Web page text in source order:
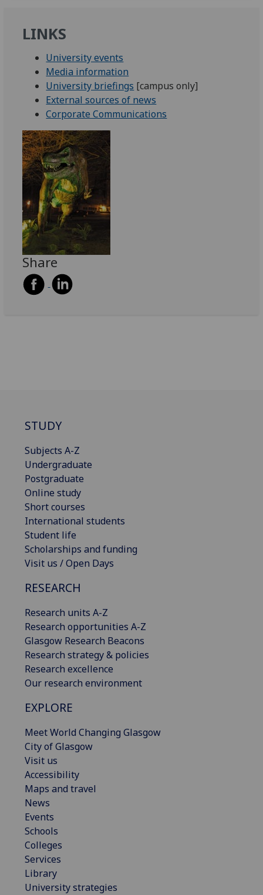
LINKS
University events
Media information
University briefings [campus only]
External sources of news
Corporate Communications
Share
STUDY
Subjects A-Z
Undergraduate
Postgraduate
Online study
Short courses
International students
Student life
Scholarships and funding
Visit us / Open Days
RESEARCH
Research units A-Z
Research opportunities A-Z
Glasgow Research Beacons
Research strategy & policies
Research excellence
Our research environment
EXPLORE
Meet World Changing Glasgow
City of Glasgow
Visit us
Accessibility
Maps and travel
News
Events
Schools
Colleges
Services
Library
University strategies